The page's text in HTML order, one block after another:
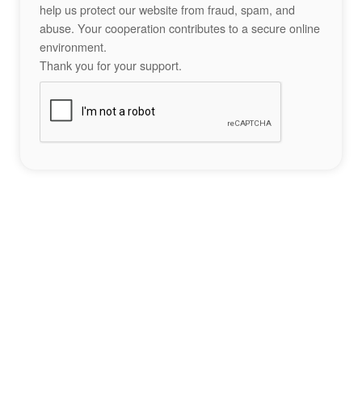
help us protect our website from fraud, spam, and
abuse. Your cooperation contributes to a secure online
environment.
Thank you for your support.